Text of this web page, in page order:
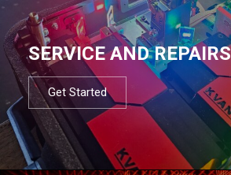
SERVICE AND REPAIRS
Get Started